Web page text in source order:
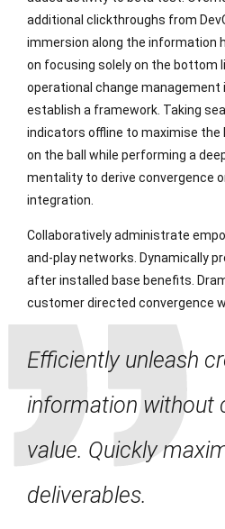
additional clickthroughs from
immersion along the information
on focusing solely on the bottom
operational change
establish a framework. Taking
indicators offline to maximise the
on the ball while performing a
mentality to derive convergence
integration.
Collaboratively administrate
and-play networks. Dynamically
after installed base benefits.
customer directed convergence
Efficiently unleash
information without
value. Quickly
deliverables.